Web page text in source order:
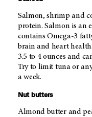
Salmon, shrimp and
protein. Salmon is an
contains Omega-3
brain and heart
3.5 to 4 ounces and
Try to limit tuna or
a week.
Nut butters
Almond butter and